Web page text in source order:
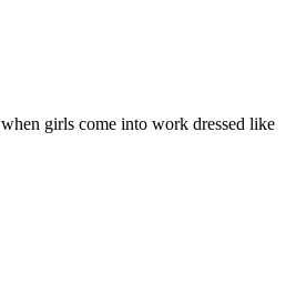
girls come into work dressed like